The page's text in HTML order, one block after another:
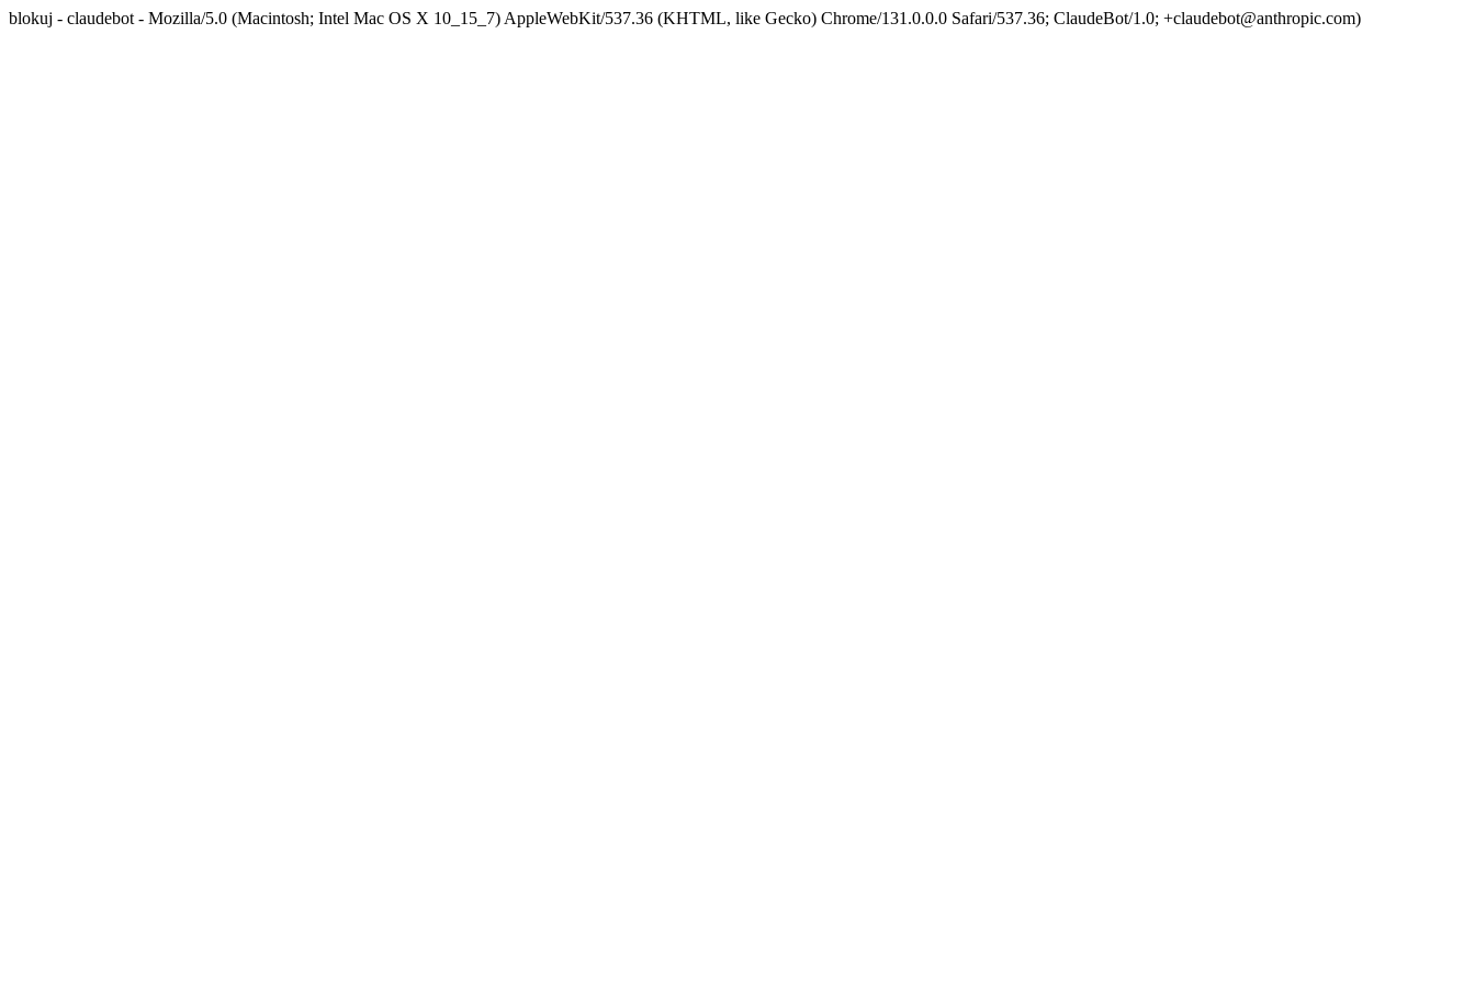
blokuj - claudebot - Mozilla/5.0 (Macintosh; Intel Mac OS X 10_15_7) AppleWebKit/537.36 (KHTML, like Gecko) Chrome/131.0.0.0 Safari/537.36; ClaudeBot/1.0; +claudebot@anthropic.com)